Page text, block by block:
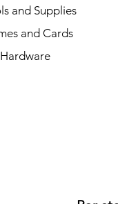
and Supplies
and Cards